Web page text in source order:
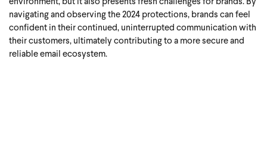
environment, but it also presents fresh challenges for brands. By
navigating and observing the 2024 protections, brands can feel
confident in their continued, uninterrupted communication with
their customers, ultimately contributing to a more secure and
reliable email ecosystem.